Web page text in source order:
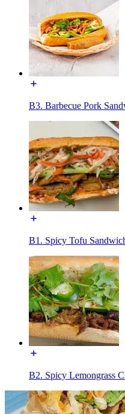
B3. Barbecue Pork
B1. Spicy Tofu
B2. Spicy Lemongrass